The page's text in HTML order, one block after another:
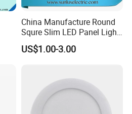
China Manufacture Round
Squre Slim LED Panel Light
3W 6W 9W 12W 18W 24W
85V-265V 2 Years Warranty
US$1.00-3.00